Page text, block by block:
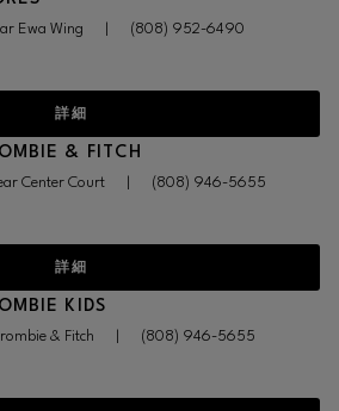
Ewa Wing (808) 952-6490
詳細
& FITCH
Center Court (808) 946-5655
詳細
KIDS
& Fitch (808) 946-5655